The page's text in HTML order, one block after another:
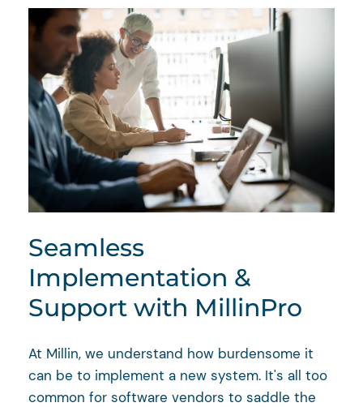
Seamless
Implementation &
Support with MillinPro
At Millin, we understand how burdensome it
can be to implement a new system. It's all too
common for software vendors to saddle the